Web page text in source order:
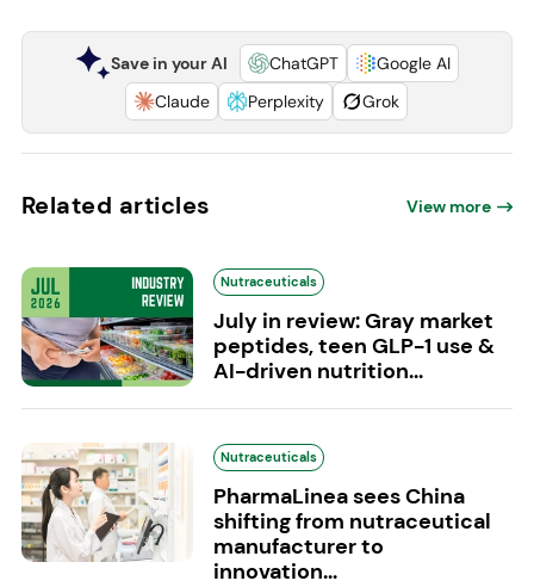
Save in your AI ChatGPT
Google AI
Claude
Perplexity Grok
Related articles View more
Nutraceuticals
July in review: Gray market
peptides, teen GLP-1 use &
AI-driven nutrition...
Nutraceuticals
PharmaLinea sees China
shifting from nutraceutical
manufacturer to
innovation...